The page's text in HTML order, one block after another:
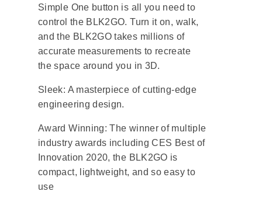
Simple One button is all you need to
control the BLK2GO. Turn it on, walk,
and the BLK2GO takes millions of
accurate measurements to recreate
the space around you in 3D.
Sleek: A masterpiece of cutting-edge
engineering design.
Award Winning: The winner of multiple
industry awards including CES Best of
Innovation 2020, the BLK2GO is
compact, lightweight, and so easy to
use